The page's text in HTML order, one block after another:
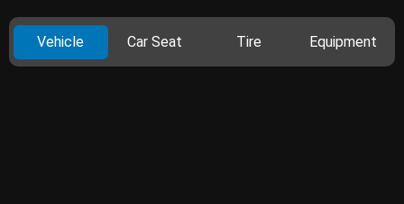
Vehicle Car Seat Tire Equipment